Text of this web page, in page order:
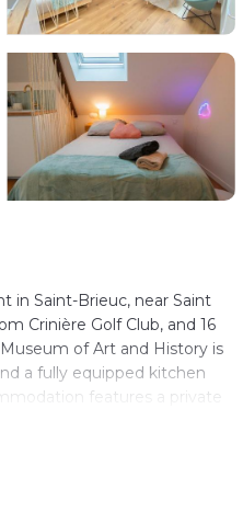
in Saint-Brieuc, near Saint
Crinière Golf Club, and 16
of Art and History is
a fully equipped kitchen
features a private
à Saint-Brieuc, while